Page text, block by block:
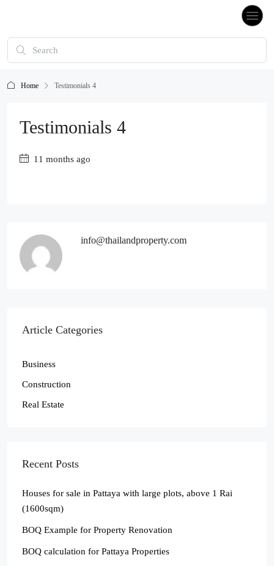
Home Testimonials 4
Testimonials 4
11 months ago
info@thailandproperty.com
Article Categories
Business
Construction
Real Estate
Recent Posts
Houses for sale in Pattaya with large plots, above 1 Rai
(1600sqm)
BOQ Example for Property Renovation
BOQ calculation for Pattaya Properties